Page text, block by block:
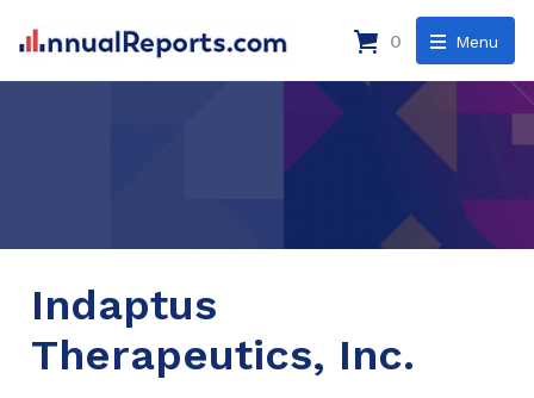
Menu
0
Indaptus
Therapeutics, Inc.